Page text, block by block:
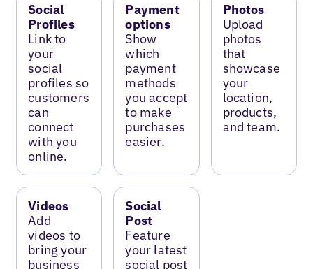
Social
Profiles
Link to
your
social
profiles so
customers
can
connect
with you
online.
Payment
options
Show
which
payment
methods
you accept
to make
purchases
easier.
Photos
Upload
photos
that
showcase
your
location,
products,
and team.
Videos
Add
videos to
bring your
business
Social
Post
Feature
your latest
social post